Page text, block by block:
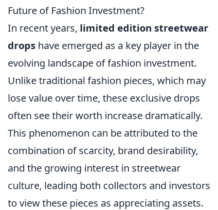
Future of Fashion Investment?
In recent years, limited edition streetwear
drops have emerged as a key player in the
evolving landscape of fashion investment.
Unlike traditional fashion pieces, which may
lose value over time, these exclusive drops
often see their worth increase dramatically.
This phenomenon can be attributed to the
combination of scarcity, brand desirability,
and the growing interest in streetwear
culture, leading both collectors and investors
to view these pieces as appreciating assets.